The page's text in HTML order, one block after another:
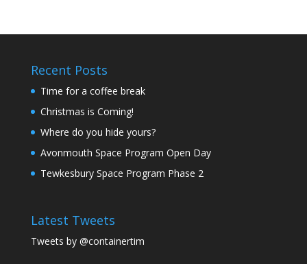
Recent Posts
Time for a coffee break
Christmas is Coming!
Where do you hide yours?
Avonmouth Space Program Open Day
Tewkesbury Space Program Phase 2
Latest Tweets
Tweets by @containertim